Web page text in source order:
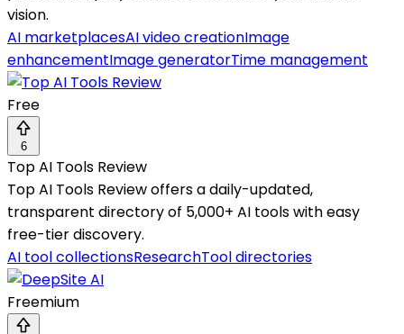
vision.
AI marketplacesAI video creationImage
enhancementImage generatorTime management
Free
6
Top AI Tools Review
Top AI Tools Review offers a daily-updated,
transparent directory of 5,000+ AI tools with easy
free-tier discovery.
AI tool collectionsResearchTool directories
Freemium